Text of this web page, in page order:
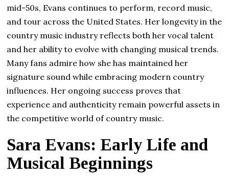
mid-50s, Evans continues to perform, record music,
and tour across the United States. Her longevity in the
country music industry reflects both her vocal talent
and her ability to evolve with changing musical trends.
Many fans admire how she has maintained her
signature sound while embracing modern country
influences. Her ongoing success proves that
experience and authenticity remain powerful assets in
the competitive world of country music.
Sara Evans: Early Life and
Musical Beginnings